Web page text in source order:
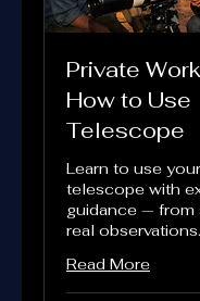
Private
How to Use
Telescope
Learn to use your
telescope with
guidance — from
real observations.
Read More